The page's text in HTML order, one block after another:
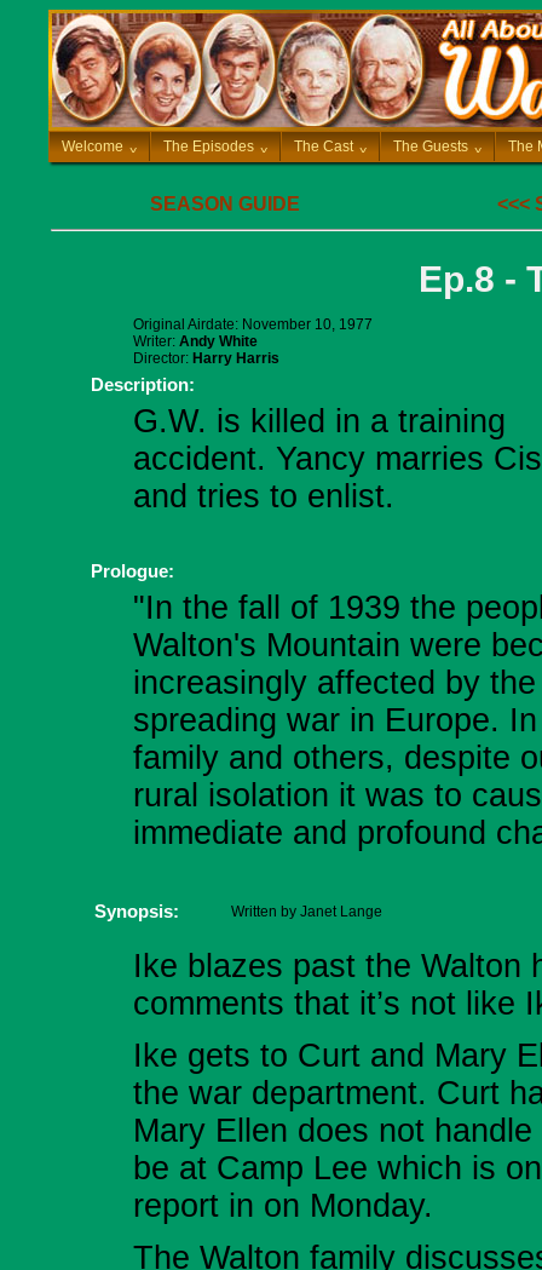
Welcome ^ The Episodes ^ The Cast ^ The Guests ^ The
SEASON GUIDE <<<
Ep.8 -
Original Airdate: November 10, 1977
Writer: Andy White
Director: Harry Harris
Description:
G.W. is killed in a training
accident. Yancy marries
and tries to enlist.
Prologue:
"In the fall of 1939 the
Walton's Mountain were
increasingly affected by the
spreading war in Europe.
family and others, despite
rural isolation it was to
immediate and profound
Synopsis: Written by Janet Lange
Ike blazes past the Walton
comments that it’s not like
Ike gets to Curt and Mary
the war department. Curt
Mary Ellen does not
be at Camp Lee which is
report in on Monday.
The Walton family